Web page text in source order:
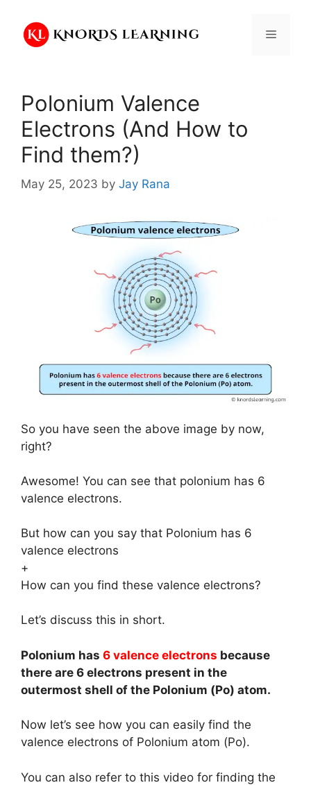
content
Menu
Polonium Valence
Electrons (And How to
Find them?)
May 25, 2023 by Jay Rana
So you have seen the above image by now,
right?
Awesome! You can see that polonium has 6
valence electrons.
But how can you say that Polonium has 6
valence electrons
+
How can you find these valence electrons?
Let’s discuss this in short.
Polonium has 6 valence electrons because
there are 6 electrons present in the
outermost shell of the Polonium (Po) atom.
Now let’s see how you can easily find the
valence electrons of Polonium atom (Po).
You can also refer to this video for finding the